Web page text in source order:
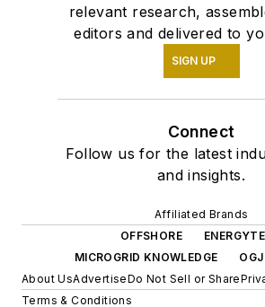
relevant research,
editors and delivered to
SIGN UP
Connect
Follow us for the latest
and insights.
Affiliated Brands
OFFSHORE
MICROGRID KNOWLEDGE
OGJ
About UsAdvertiseDo Not Sell or Share
Terms & Conditions